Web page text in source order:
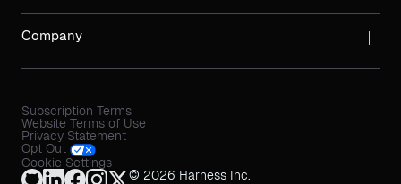
Company
Subscription Terms
Website Terms of Use
Privacy Statement
Opt Out
Cookie Settings
© 2026 Harness Inc.